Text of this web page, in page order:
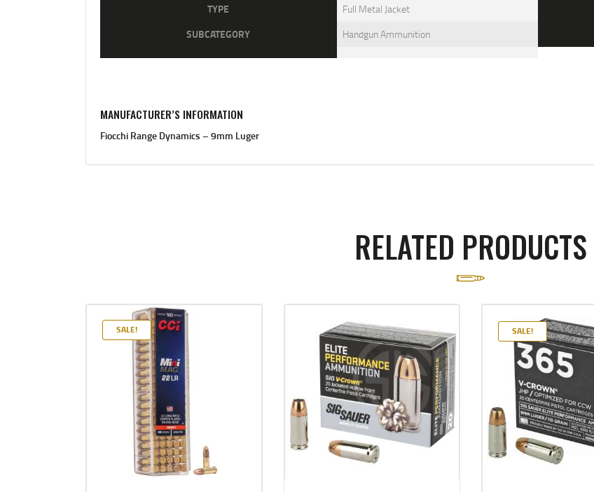
TYPE Full Metal Jacket
SUBCATEGORY Handgun Ammunition
MANUFACTURER’S INFORMATION
Fiocchi Range Dynamics – 9mm Luger
RELATED PRODUCTS
SALE! SALE!